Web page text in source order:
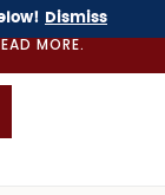
Dismiss
MORE.